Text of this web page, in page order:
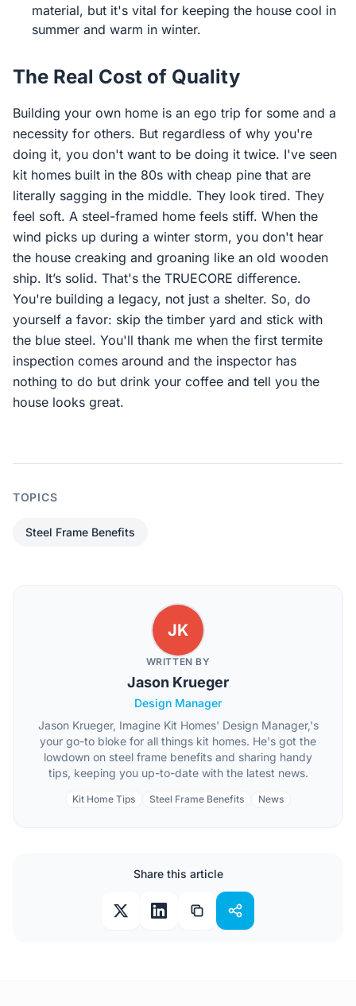
material, but it's vital for keeping the house cool in
summer and warm in winter.
The Real Cost of Quality
Building your own home is an ego trip for some and a
necessity for others. But regardless of why you're
doing it, you don't want to be doing it twice. I've seen
kit homes built in the 80s with cheap pine that are
literally sagging in the middle. They look tired. They
feel soft. A steel-framed home feels stiff. When the
wind picks up during a winter storm, you don't hear
the house creaking and groaning like an old wooden
ship. It’s solid. That's the TRUECORE difference.
You're building a legacy, not just a shelter. So, do
yourself a favor: skip the timber yard and stick with
the blue steel. You'll thank me when the first termite
inspection comes around and the inspector has
nothing to do but drink your coffee and tell you the
house looks great.
TOPICS
Steel Frame Benefits
JK
WRITTEN BY
Jason Krueger
Design Manager
Jason Krueger, Imagine Kit Homes' Design Manager,'s
your go-to bloke for all things kit homes. He's got the
lowdown on steel frame benefits and sharing handy
tips, keeping you up-to-date with the latest news.
Kit Home Tips Steel Frame Benefits News
Share this article